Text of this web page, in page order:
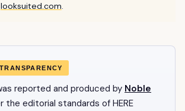
looksuited.com.
reported and produced by Noble
the editorial standards of HERE